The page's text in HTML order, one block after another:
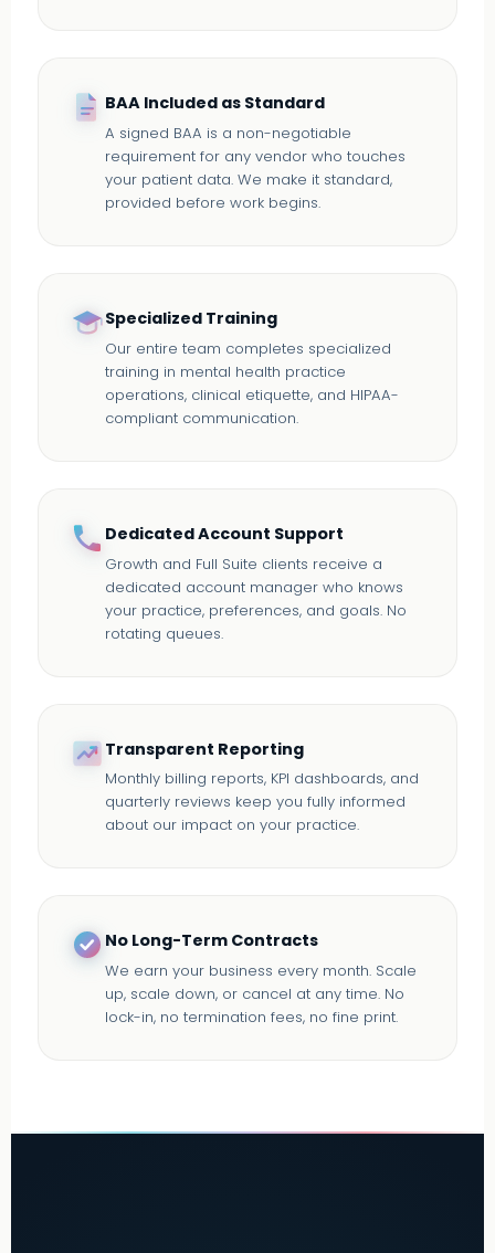
BAA Included as Standard
A signed BAA is a non-negotiable
requirement for any vendor who touches
your patient data. We make it standard,
provided before work begins.
Specialized Training
Our entire team completes specialized
training in mental health practice
operations, clinical etiquette, and HIPAA-
compliant communication.
Dedicated Account Support
Growth and Full Suite clients receive a
dedicated account manager who knows
your practice, preferences, and goals. No
rotating queues.
Transparent Reporting
Monthly billing reports, KPI dashboards, and
quarterly reviews keep you fully informed
about our impact on your practice.
No Long-Term Contracts
We earn your business every month. Scale
up, scale down, or cancel at any time. No
lock-in, no termination fees, no fine print.